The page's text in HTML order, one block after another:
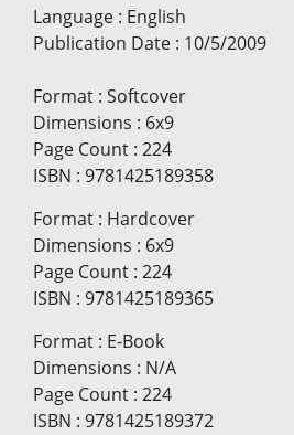
Language : English
Publication Date : 10/5/2009
Format : Softcover
Dimensions : 6x9
Page Count : 224
ISBN : 9781425189358
Format : Hardcover
Dimensions : 6x9
Page Count : 224
ISBN : 9781425189365
Format : E-Book
Dimensions : N/A
Page Count : 224
ISBN : 9781425189372